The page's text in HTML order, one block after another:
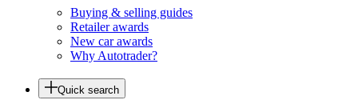
Buying & selling guides
Retailer awards
New car awards
Why Autotrader?
Quick search